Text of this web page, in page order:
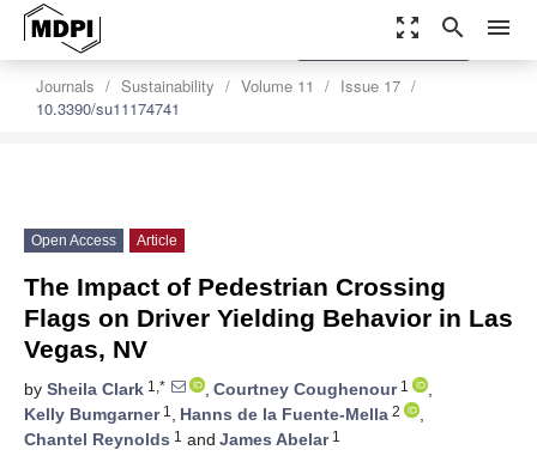
zoom_out_map search menu
Journals Sustainability Volume 11
Issue 17
10.3390/su11174741
settings
Order Article Reprints
Open Access Article
The Impact of Pedestrian Crossing
Flags on Driver Yielding Behavior in Las
Vegas, NV
by Sheila Clark 1,* , Courtney Coughenour1
,
Kelly Bumgarner1 , Hanns de la Fuente-Mella 2
,
Chantel Reynolds 1 and James Abelar1